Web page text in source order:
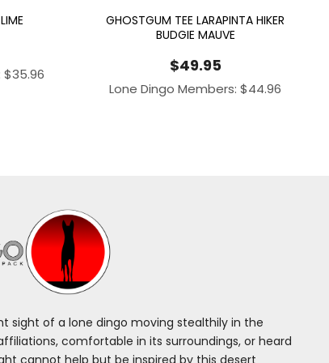
$35.96
GHOSTGUM TEE LARAPINTA HIKER
BUDGIE MAUVE
$49.95
Lone Dingo Members:$44.96
sight of a lone dingo moving stealthily in the
comfortable in its surroundings, or heard
cannot help but be inspired by this desert